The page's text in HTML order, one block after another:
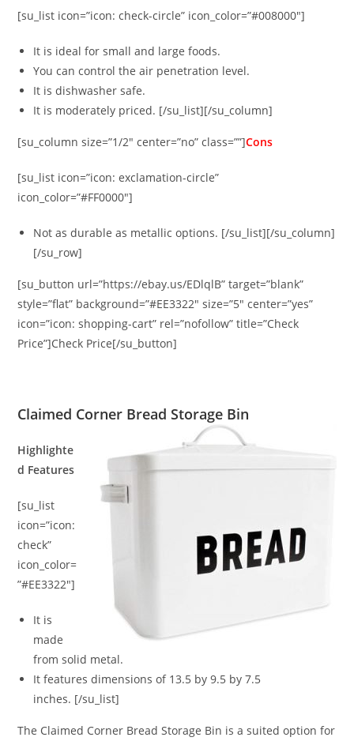
[su_list icon=”icon: check-circle” icon_color=”#008000″]
It is ideal for small and large foods.
You can control the air penetration level.
It is dishwasher safe.
It is moderately priced. [/su_list][/su_column]
[su_column size=”1/2″ center=”no” class=””]Cons
[su_list icon=”icon: exclamation-circle”
icon_color=”#FF0000″]
Not as durable as metallic options. [/su_list][/su_column]
[/su_row]
[su_button url=”https://ebay.us/EDlqlB” target=”blank”
style=”flat” background=”#EE3322″ size=”5″ center=”yes”
icon=”icon: shopping-cart” rel=”nofollow” title=”Check
Price”]Check Price[/su_button]
Claimed Corner Bread Storage Bin
Highlighte
d Features
[su_list
icon=”icon:
check”
icon_color=
”#EE3322″]
It is
made
from solid metal.
It features dimensions of 13.5 by 9.5 by 7.5
inches. [/su_list]
The Claimed Corner Bread Storage Bin is a suited option for